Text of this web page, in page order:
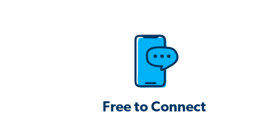
Free to Connect